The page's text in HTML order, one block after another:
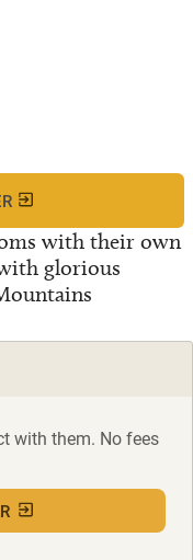
with their own
glorious
with them. No fees